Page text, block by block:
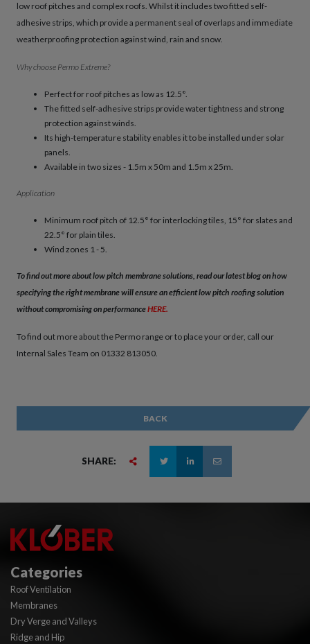
low roof pitches and complex roofs. Whilst it includes two fitted self-
adhesive strips, which provide a permanent seal of overlaps and immediate
weatherproofing protection against wind, rain and snow.
Why choose Permo Extreme?
Perfect for roof pitches as low as 12.5°.
The fitted self-adhesive strips provide water tightness and strong
protection against winds.
Its high-temperature stability enables it to be installed under solar
panels.
Available in two sizes - 1.5m x 50m and 1.5m x 25m.
Application
Minimum roof pitch of 12.5° for interlocking tiles, 15° for slates and
22.5° for plain tiles.
Wind zones 1 - 5.
To find out more about low pitch membrane solutions, read our latest blog on how
specifying the right membrane will ensure an efficient low pitch roofing solution
without compromising on performanceHERE.
To find out more about the Permo range or to place your order, call our
Internal Sales Team on 01332 813050.
BACK
SHARE:
Categories
Roof Ventilation
Membranes
Dry Verge and Valleys
Ridge and Hip